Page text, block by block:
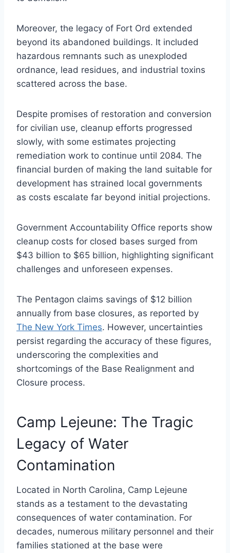
Moreover, the legacy of Fort Ord extended
beyond its abandoned buildings. It included
hazardous remnants such as unexploded
ordnance, lead residues, and industrial toxins
scattered across the base.
Despite promises of restoration and conversion
for civilian use, cleanup efforts progressed
slowly, with some estimates projecting
remediation work to continue until 2084. The
financial burden of making the land suitable for
development has strained local governments
as costs escalate far beyond initial projections.
Government Accountability Office reports show
cleanup costs for closed bases surged from
$43 billion to $65 billion, highlighting significant
challenges and unforeseen expenses.
The Pentagon claims savings of $12 billion
annually from base closures, as reported by
The New York Times. However, uncertainties
persist regarding the accuracy of these figures,
underscoring the complexities and
shortcomings of the Base Realignment and
Closure process.
Camp Lejeune: The Tragic
Legacy of Water
Contamination
Located in North Carolina, Camp Lejeune
stands as a testament to the devastating
consequences of water contamination. For
decades, numerous military personnel and their
families stationed at the base were